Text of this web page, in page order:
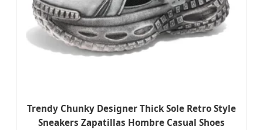
Trendy Chunky Designer Thick Sole Retro Style
Sneakers Zapatillas Hombre Casual Shoes